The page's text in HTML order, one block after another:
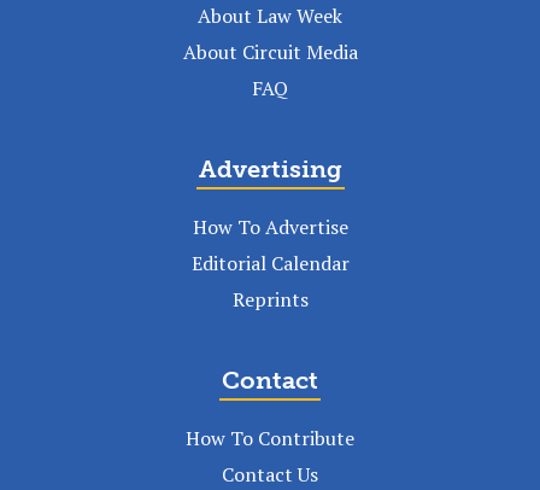
About Law Week
About Circuit Media
FAQ
Advertising
How To Advertise
Editorial Calendar
Reprints
Contact
How To Contribute
Contact Us